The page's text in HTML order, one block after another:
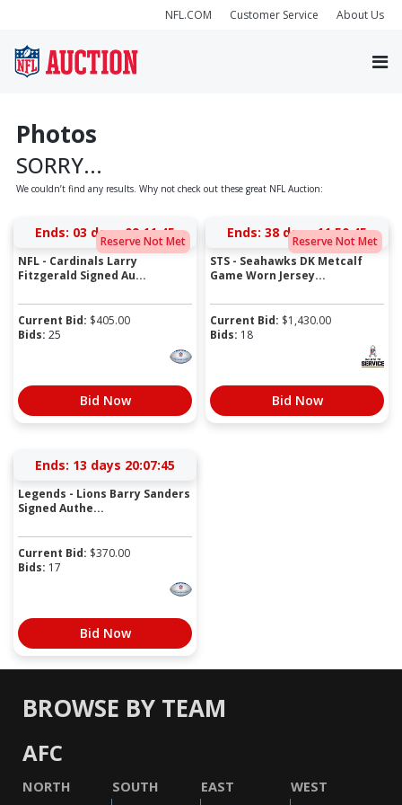
NFL.COM Customer Service About Us
Photos
SORRY...
We couldn’t find any results. Why not check out these great NFL Auction:
Reserve Not Met
Ends: 03 days 09:11:45
NFL - Cardinals Larry
Fitzgerald Signed Au...
Current Bid: $405.00
Bids: 25
Bid Now
Reserve Not Met
Ends: 38 days 11:50:45
STS - Seahawks DK Metcalf
Game Worn Jersey...
Current Bid: $1,430.00
Bids: 18
Bid Now
Ends: 13 days 20:07:45
Legends - Lions Barry Sanders
Signed Authe...
Current Bid: $370.00
Bids: 17
Bid Now
BROWSE BY TEAM
AFC
NORTH SOUTH EAST WEST